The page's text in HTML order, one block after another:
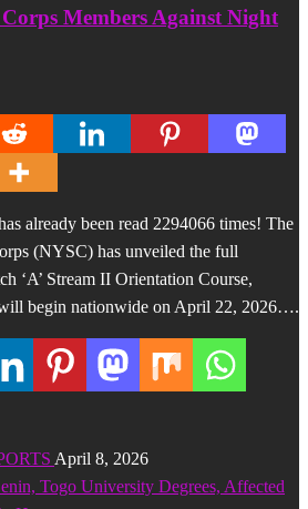
Members Against Night
already been read 2294066 times! The
(NYSC) has unveiled the full
‘A’ Stream II Orientation Course,
begin nationwide on April 22, 2026….
April 8, 2026